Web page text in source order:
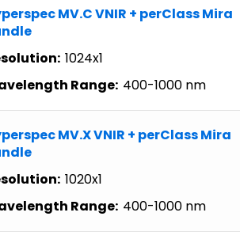
MV.C VNIR + perClass Mira
1024x1
Range: 400-1000 nm
MV.X VNIR + perClass Mira
1020x1
Range: 400-1000 nm